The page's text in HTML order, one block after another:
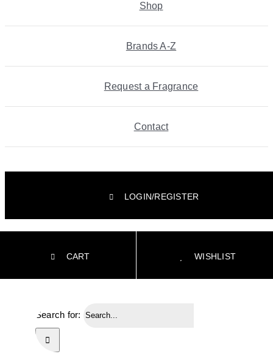
Shop
Brands A-Z
Request a Fragrance
Contact
LOGIN/REGISTER
CART WISHLIST
Search for: